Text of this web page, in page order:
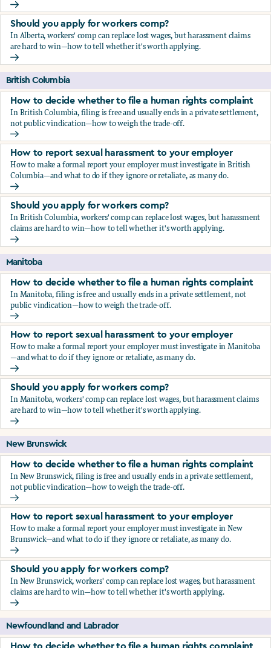
How to report sexual harassment to your employer
Should you apply for workers comp?
In Alberta, workers' comp can replace lost wages, but harassment claims
are hard to win—how to tell whether it's worth applying.
Should you apply for workers comp?
British Columbia
How to decide whether to file a human rights complaint
In British Columbia, filing is free and usually ends in a private settlement,
not public vindication—how to weigh the trade-off.
How to decide whether to file a human rights complaint
How to report sexual harassment to your employer
How to make a formal report your employer must investigate in British
Columbia—and what to do if they ignore or retaliate, as many do.
How to report sexual harassment to your employer
Should you apply for workers comp?
In British Columbia, workers' comp can replace lost wages, but harassment
claims are hard to win—how to tell whether it's worth applying.
Should you apply for workers comp?
Manitoba
How to decide whether to file a human rights complaint
In Manitoba, filing is free and usually ends in a private settlement, not
public vindication—how to weigh the trade-off.
How to decide whether to file a human rights complaint
How to report sexual harassment to your employer
How to make a formal report your employer must investigate in Manitoba
—and what to do if they ignore or retaliate, as many do.
How to report sexual harassment to your employer
Should you apply for workers comp?
In Manitoba, workers' comp can replace lost wages, but harassment claims
are hard to win—how to tell whether it's worth applying.
Should you apply for workers comp?
New Brunswick
How to decide whether to file a human rights complaint
In New Brunswick, filing is free and usually ends in a private settlement,
not public vindication—how to weigh the trade-off.
How to decide whether to file a human rights complaint
How to report sexual harassment to your employer
How to make a formal report your employer must investigate in New
Brunswick—and what to do if they ignore or retaliate, as many do.
How to report sexual harassment to your employer
Should you apply for workers comp?
In New Brunswick, workers' comp can replace lost wages, but harassment
claims are hard to win—how to tell whether it's worth applying.
Should you apply for workers comp?
Newfoundland and Labrador
How to decide whether to file a human rights complaint